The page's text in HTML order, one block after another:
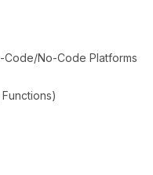
Code/No-Code Platforms